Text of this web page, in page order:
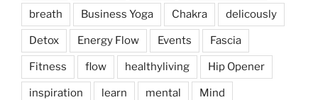
breath Business Yoga Chakra delicously
Detox Energy Flow Events Fascia
Fitness flow healthyliving Hip Opener
inspiration learn mental Mind